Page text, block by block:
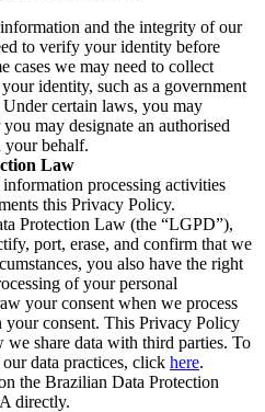
and the integrity of our
to verify your identity before
cases we may need to collect
identity, such as a government
certain laws, you may
may designate an authorised
your behalf.
Law
processing activities
this Privacy Policy.
Protection Law (the “LGPD”),
port, erase, and confirm that we
you also have the right
of your personal
your consent when we process
your consent. This Privacy Policy
share data with third parties. To
data practices, click here.
the Brazilian Data Protection
directly.